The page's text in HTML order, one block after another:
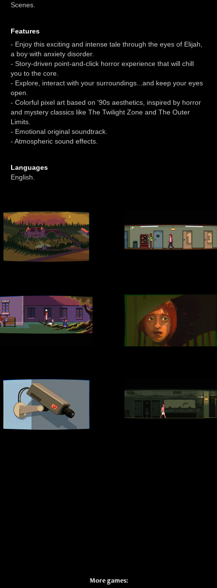
Scenes.
Features
- Enjoy this exciting and intense tale through the eyes of Elijah,
a boy with anxiety disorder.
- Story-driven point-and-click horror experience that will chill
you to the core.
- Explore, interact with your surroundings...and keep your eyes
open.
- Colorful pixel art based on '90s aesthetics, inspired by horror
and mystery classics like The Twilight Zone and The Outer
Limits.
- Emotional original soundtrack.
- Atmospheric sound effects.
Languages
English.
More games: